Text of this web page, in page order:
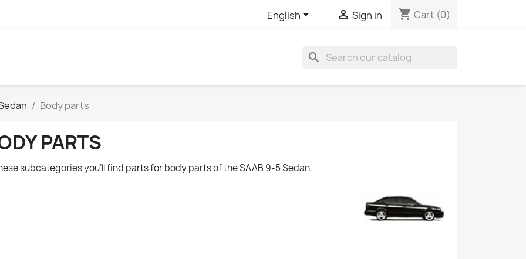
English  Sign in shopping_cart Cart (0)
search
Body parts
PARTS
subcategories you'll find parts for body parts of theSAAB 9-5 Sedan.